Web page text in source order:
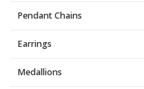
Pendant Chains
Earrings
Medallions